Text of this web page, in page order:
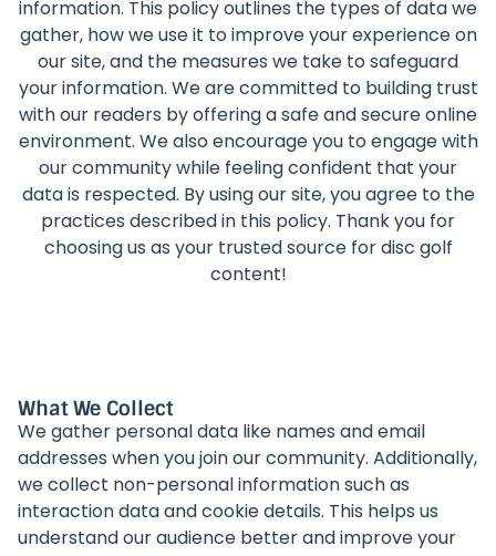
information. This policy outlines the types of data we
gather, how we use it to improve your experience on
our site, and the measures we take to safeguard
your information. We are committed to building trust
with our readers by offering a safe and secure online
environment. We also encourage you to engage with
our community while feeling confident that your
data is respected. By using our site, you agree to the
practices described in this policy. Thank you for
choosing us as your trusted source for disc golf
content!
What We Collect
We gather personal data like names and email
addresses when you join our community. Additionally,
we collect non-personal information such as
interaction data and cookie details. This helps us
understand our audience better and improve your